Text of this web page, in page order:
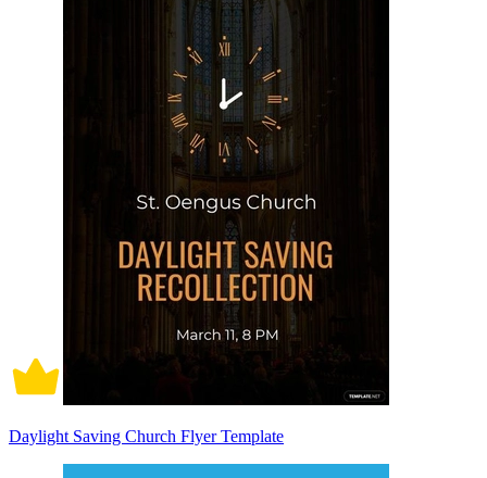
Daylight Saving Church Flyer Template